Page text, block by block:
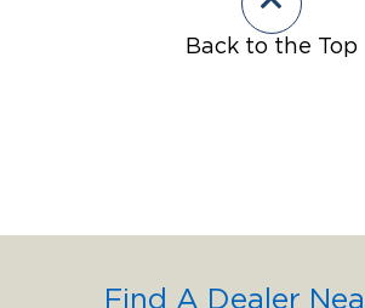
Back to the Top
Find A Dealer